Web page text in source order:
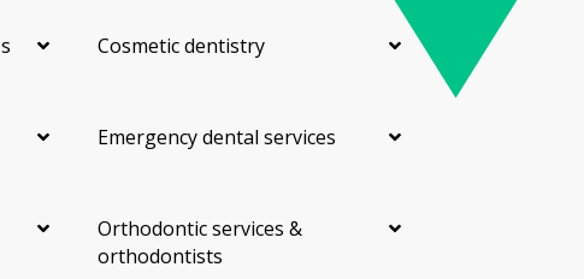
Cosmetic dentistry
Emergency dental services
Orthodontic services &
orthodontists